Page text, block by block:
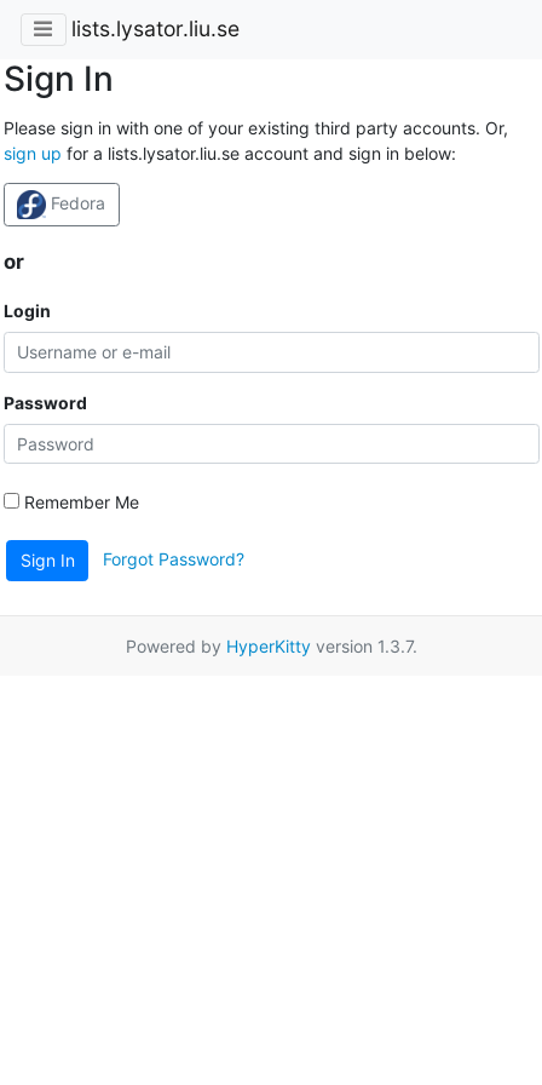
lists.lysator.liu.se
Sign In
Please sign in with one of your existing third party accounts. Or,
sign up for a lists.lysator.liu.se account and sign in below:
Fedora
or
Login
Password
Remember Me
Sign In Forgot Password?
Powered by HyperKittyversion 1.3.7.